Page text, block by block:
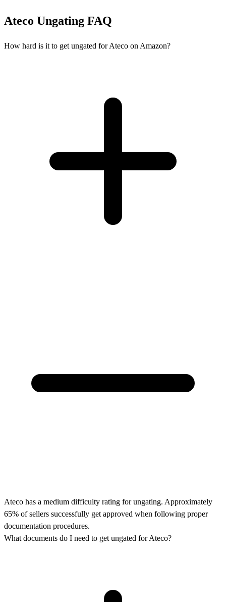
Ateco Ungating FAQ
How hard is it to get ungated for Ateco on Amazon?
Ateco has a medium difficulty rating for ungating. Approximately
65% of sellers successfully get approved when following proper
documentation procedures.
What documents do I need to get ungated for Ateco?